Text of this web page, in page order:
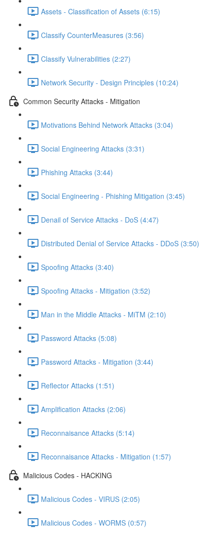
Assets - Classification of Assets (6:15)
Classify CounterMeasures (3:56)
Classify Vulnerabilities (2:27)
Network Security - Design Principles (10:24)
Common Security Attacks - Mitigation
Motivations Behind Network Attacks (3:04)
Social Engineering Attacks (3:31)
Phishing Attacks (3:44)
Social Engineering - Phishing Mitigation (3:45)
Denail of Service Attacks - DoS (4:47)
Distributed Denial of Service Attacks - DDoS (3:50)
Spoofing Attacks (3:40)
Spoofing Attacks - Mitigation (3:52)
Man in the Middle Attacks - MiTM (2:10)
Password Attacks (5:08)
Password Attacks - Mitigation (3:44)
Reflector Attacks (1:51)
Amplification Attacks (2:06)
Reconnaisance Attacks (5:14)
Reconnaisance Attacks - Mitigation (1:57)
Malicious Codes - HACKING
Malicious Codes - VIRUS (2:05)
Malicious Codes - WORMS (0:57)